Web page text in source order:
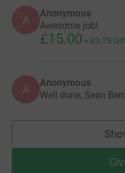
A Anonymous
Awesome job!
£15.00 + £3.75
A Anonymous
Well done, Sean